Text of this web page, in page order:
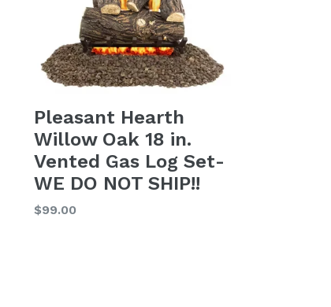
Pleasant Hearth
Willow Oak 18 in.
Vented Gas Log Set-
WE DO NOT SHIP!!
Regular
$99.00